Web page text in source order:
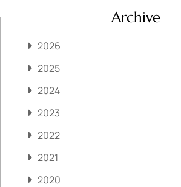
Archive
2026
2025
2024
2023
2022
2021
2020